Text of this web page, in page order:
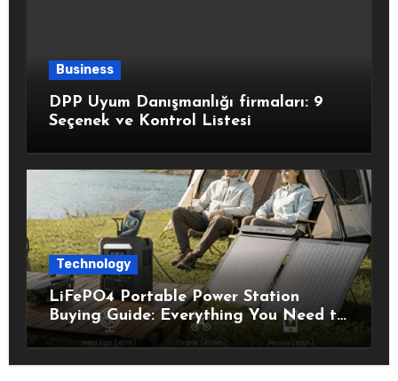
Business
DPP Uyum Danışmanlığı firmaları: 9
Seçenek ve Kontrol Listesi
Technology
LiFePO4 Portable Power Station
Buying Guide: Everything You Need to
Know Before Choosing the Right